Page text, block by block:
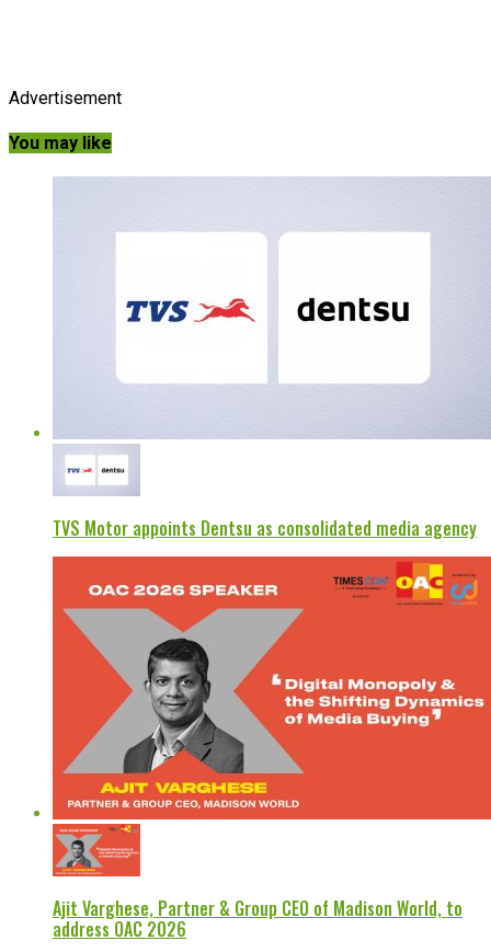
Advertisement
You may like
TVS Motor appoints Dentsu as consolidated media agency
Ajit Varghese, Partner & Group CEO of Madison World, to
address OAC 2026